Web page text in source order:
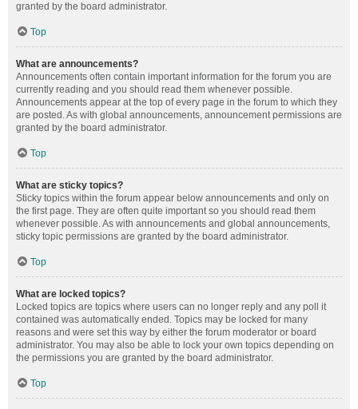
granted by the board administrator.
Top
What are announcements?
Announcements often contain important information for the forum you are
currently reading and you should read them whenever possible.
Announcements appear at the top of every page in the forum to which they
are posted. As with global announcements, announcement permissions are
granted by the board administrator.
Top
What are sticky topics?
Sticky topics within the forum appear below announcements and only on
the first page. They are often quite important so you should read them
whenever possible. As with announcements and global announcements,
sticky topic permissions are granted by the board administrator.
Top
What are locked topics?
Locked topics are topics where users can no longer reply and any poll it
contained was automatically ended. Topics may be locked for many
reasons and were set this way by either the forum moderator or board
administrator. You may also be able to lock your own topics depending on
the permissions you are granted by the board administrator.
Top